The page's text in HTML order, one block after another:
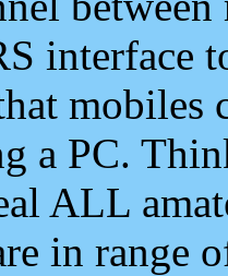
interface
mobiles
a PC.
ALL
in range